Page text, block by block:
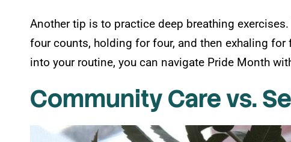
Another tip is to practice deep breathing
four counts, holding for four, and then exhaling
into your routine, you can navigate Pride Month
Community Care vs.